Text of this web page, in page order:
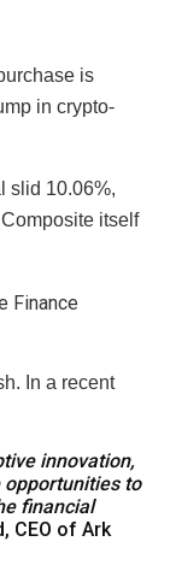
is
in crypto-
slid 10.06%,
itself
In a recent
innovation,
to
financial
CEO of Ark